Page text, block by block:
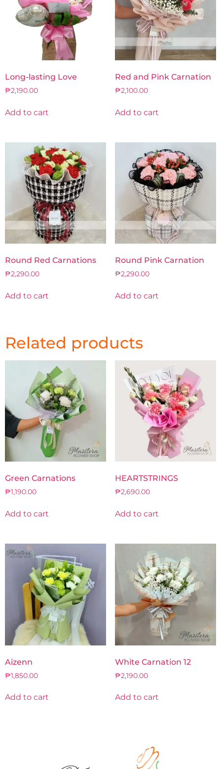
Long-lasting Love
₱2,190.00
Add to cart
Red and Pink Carnation
₱2,100.00
Add to cart
Round Red Carnations
₱2,290.00
Add to cart
Round Pink Carnation
₱2,290.00
Add to cart
Related products
Green Carnations
₱1,190.00
Add to cart
HEARTSTRINGS
₱2,690.00
Add to cart
Aizenn
₱1,850.00
Add to cart
White Carnation 12
₱2,190.00
Add to cart